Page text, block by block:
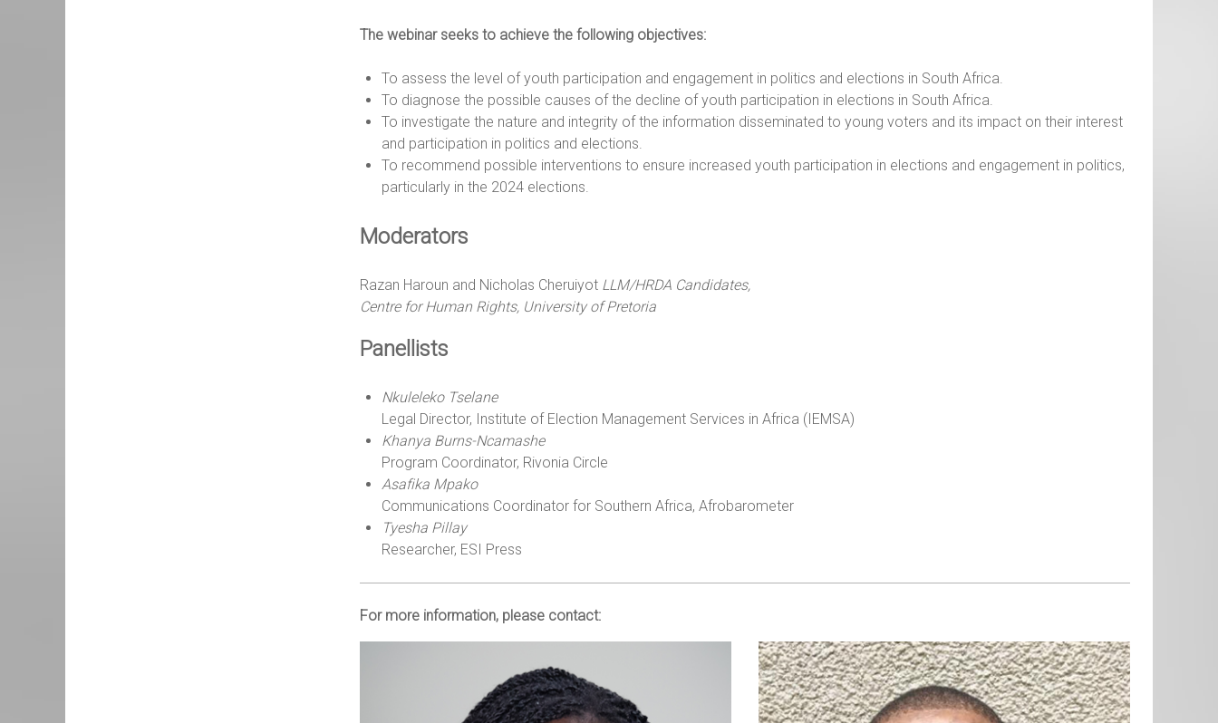
The webinar seeks to achieve the following objectives:
To assess the level of youth participation and engagement in politics and elections in South Africa.
To diagnose the possible causes of the decline of youth participation in elections in South Africa.
To investigate the nature and integrity of the information disseminated to young voters and its impact on their interest
and participation in politics and elections.
To recommend possible interventions to ensure increased youth participation in elections and engagement in politics,
particularly in the 2024 elections.
Moderators
Razan Haroun and Nicholas Cheruiyot LLM/HRDA Candidates,
Centre for Human Rights, University of Pretoria
Panellists
Nkuleleko Tselane
Legal Director, Institute of Election Management Services in Africa (IEMSA)
Khanya Burns-Ncamashe
Program Coordinator, Rivonia Circle
Asafika Mpako
Communications Coordinator for Southern Africa, Afrobarometer
Tyesha Pillay
Researcher, ESI Press
For more information, please contact: